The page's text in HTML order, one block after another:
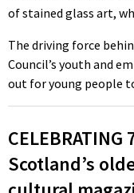
of stained glass art,
The driving force
Council’s youth and
out for young people
Scotland’s